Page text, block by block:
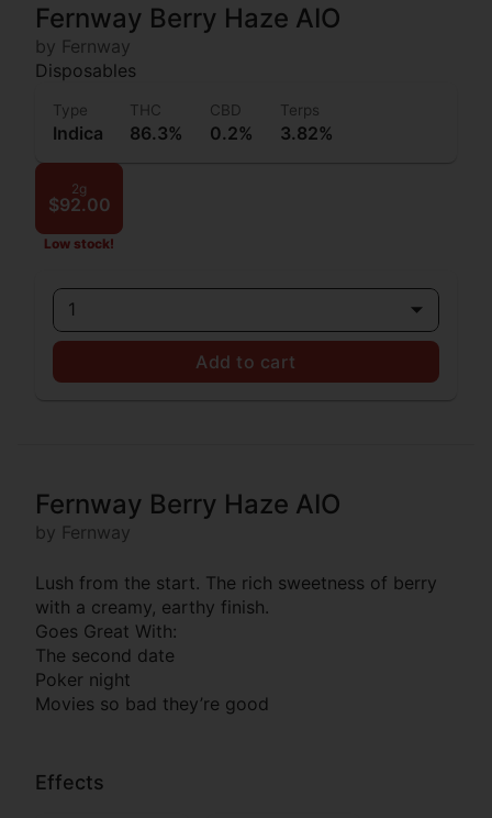
Fernway Berry Haze AIO
by Fernway
Disposables
Type
Indica
THC
86.3%
CBD
0.2%
Terps
3.82%
2g
$92.00
Low stock!
1
Add to cart
Fernway Berry Haze AIO
by Fernway
Lush from the start. The rich sweetness of berry
with a creamy, earthy finish.
Goes Great With:
The second date
Poker night
Movies so bad they’re good
Effects